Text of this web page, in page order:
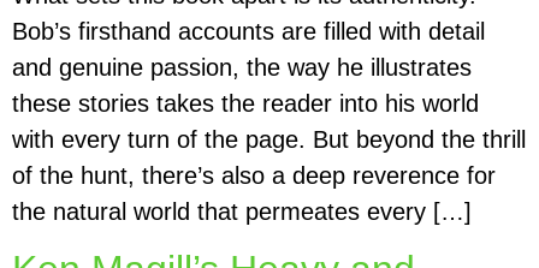
Bob’s firsthand accounts are filled with detail
and genuine passion, the way he illustrates
these stories takes the reader into his world
with every turn of the page. But beyond the thrill
of the hunt, there’s also a deep reverence for
the natural world that permeates every […]